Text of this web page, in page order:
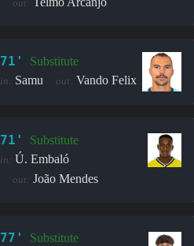
out:
71' Substitute
in: Samu out: Vando Felix
71' Substitute
in: Ú. Embaló
out: João Mendes
77' Substitute